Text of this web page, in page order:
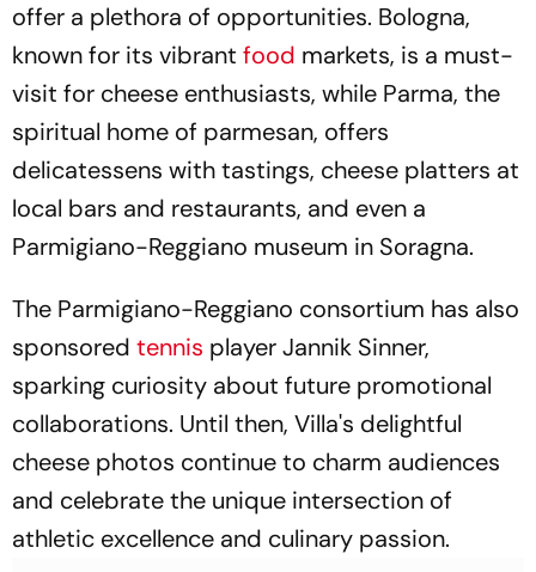
offer a plethora of opportunities. Bologna,
known for its vibrant food markets, is a must-
visit for cheese enthusiasts, while Parma, the
spiritual home of parmesan, offers
delicatessens with tastings, cheese platters at
local bars and restaurants, and even a
Parmigiano-Reggiano museum in Soragna.
The Parmigiano-Reggiano consortium has also
sponsored tennis player Jannik Sinner,
sparking curiosity about future promotional
collaborations. Until then, Villa's delightful
cheese photos continue to charm audiences
and celebrate the unique intersection of
athletic excellence and culinary passion.